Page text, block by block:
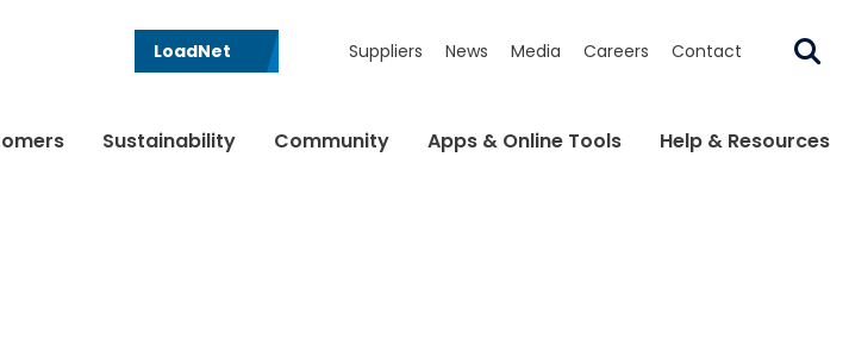
LoadNet Suppliers News Media Careers Contact
Sustainability Community Apps & Online Tools Help & Resources